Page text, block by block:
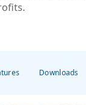
Downloads